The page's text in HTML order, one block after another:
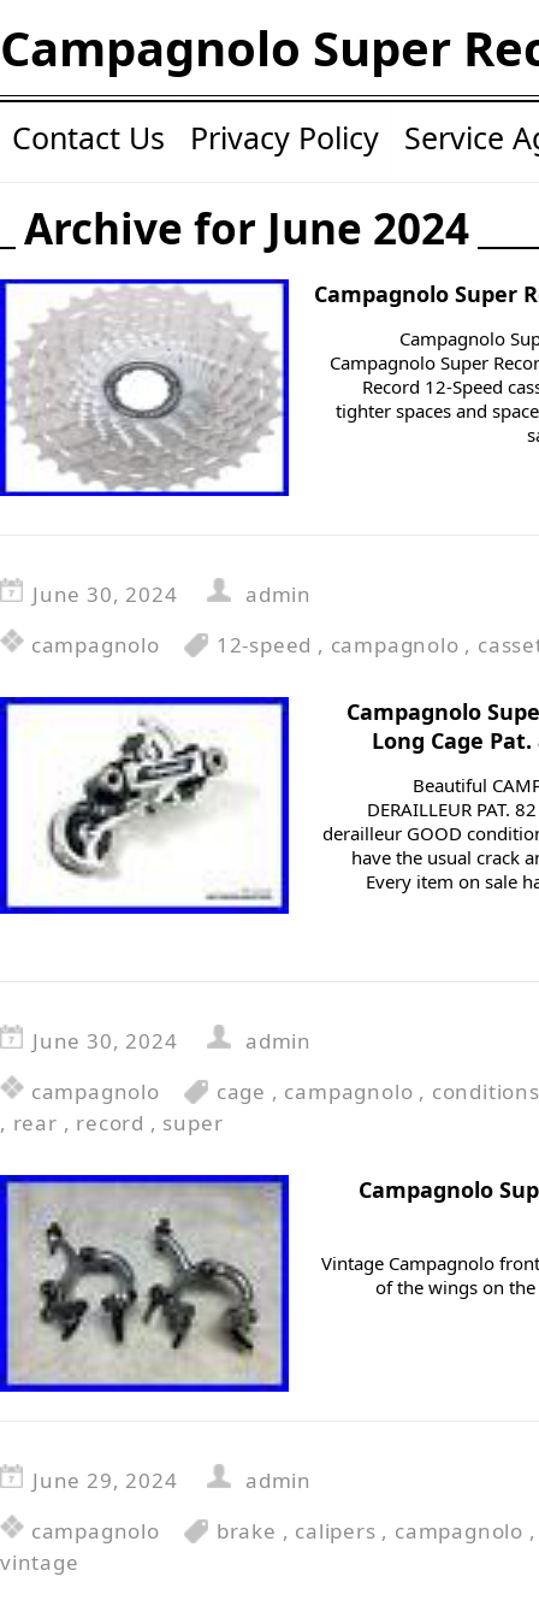
Campagnolo Super
Contact Us Privacy Policy Service
Archive for June 2024
Campagnolo Super
Campagnolo
Campagnolo Super
Record 12-Speed
tighter spaces and
June 30, 2024
admin
campagnolo
12-speed , campagnolo ,
Campagnolo
Long Cage
Beautiful
DERAILLEUR PAT.
derailleur GOOD
have the usual crack
Every item on sale
June 30, 2024
admin
campagnolo
cage , campagnolo , conditions
, rear , record , super
Campagnolo
Vintage Campagnolo
of the wings on
June 29, 2024
admin
campagnolo
brake , calipers , campagnolo
vintage